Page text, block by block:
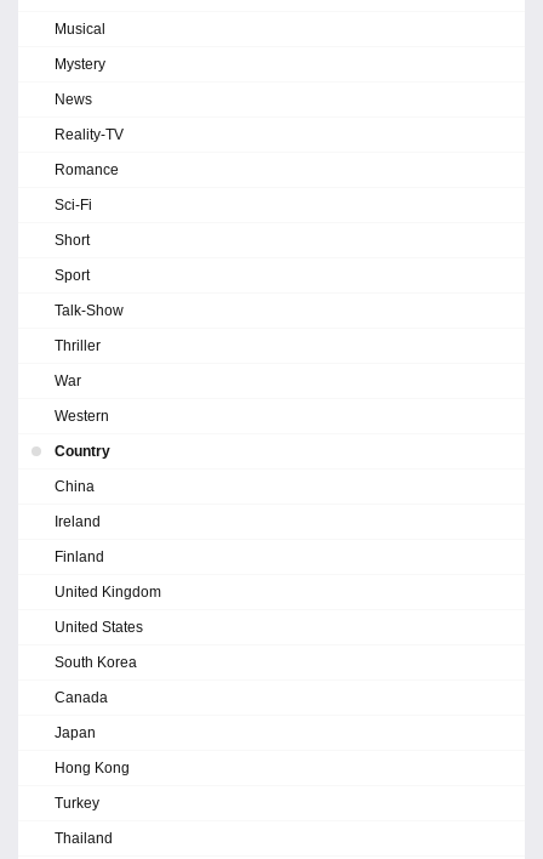
Musical
Mystery
News
Reality-TV
Romance
Sci-Fi
Short
Sport
Talk-Show
Thriller
War
Western
Country
China
Ireland
Finland
United Kingdom
United States
South Korea
Canada
Japan
Hong Kong
Turkey
Thailand